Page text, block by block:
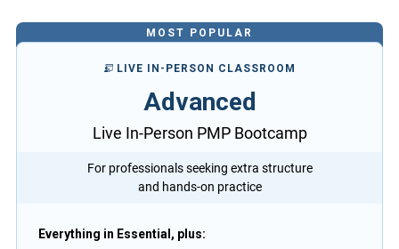
MOST POPULAR
LIVE IN-PERSON CLASSROOM
Advanced
Live In-Person PMP Bootcamp
For professionals seeking extra structure
and hands-on practice
Everything in Essential, plus: